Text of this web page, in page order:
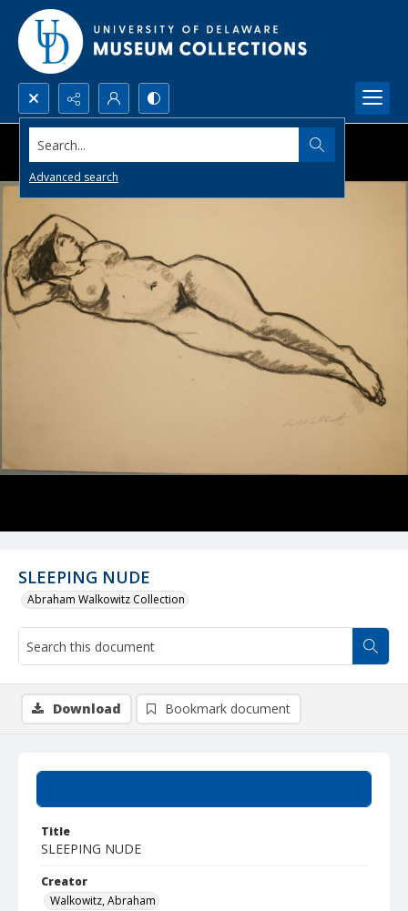
Search...
Advanced search
SLEEPING NUDE
Abraham Walkowitz Collection
Title
SLEEPING NUDE
Creator
Walkowitz, Abraham
Download Bookmark document